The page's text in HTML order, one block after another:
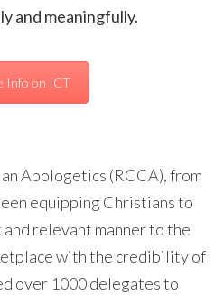
and meaningfully.
Info on ICT
Apologetics (RCCA), from
equipping Christians to
relevant manner to the
with the credibility of
over 1000 delegates to